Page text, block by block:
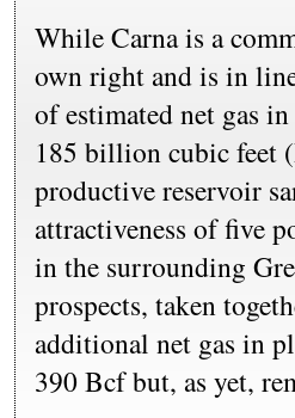
While Carna is a
own right and is in
of estimated net gas
185 billion cubic feet
productive reservoir
attractiveness of five
in the surrounding
prospects, taken
additional net gas in
390 Bcf but, as yet,